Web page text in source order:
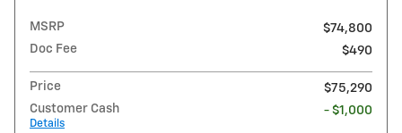
MSRP
$74,800
Doc Fee
$490
Price
$75,290
Customer Cash
Details
- $1,000